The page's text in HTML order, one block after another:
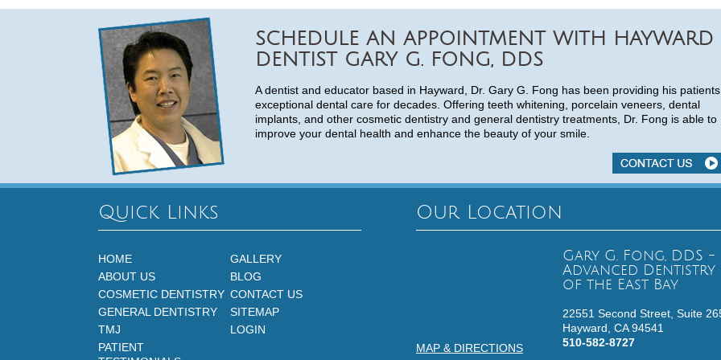
SCHEDULE AN APPOINTMENT WITH HAYWARD
DENTIST GARY G. FONG, DDS
A dentist and educator based in Hayward, Dr. Gary G. Fong has been providing his patients
exceptional dental care for decades. Offering teeth whitening, porcelain veneers, dental
implants, and other cosmetic dentistry and general dentistry treatments, Dr. Fong is able to
improve your dental health and enhance the beauty of your smile.
Quick Links
HOME
GALLERY
ABOUT US
BLOG
COSMETIC DENTISTRY CONTACT US
GENERAL DENTISTRY
SITEMAP
TMJ
LOGIN
PATIENT
Our Location
MAP & DIRECTIONS
Gary G. Fong, DDS -
Advanced Dentistry
of the East Bay
22551 Second Street, Suite
Hayward, CA94541
510-582-8727